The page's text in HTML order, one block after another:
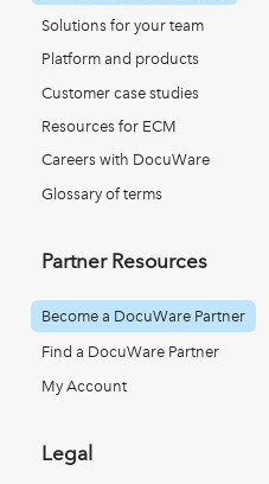
Solutions for your team
Platform and products
Customer case studies
Resources for ECM
Careers with DocuWare
Glossary of terms
Partner Resources
Become a DocuWare Partner
Find a DocuWare Partner
My Account
Legal